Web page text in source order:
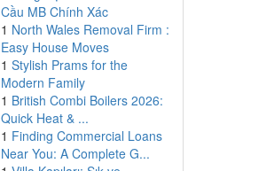
Cầu MB Chính Xác
1 North Wales Removal Firm :
Easy House Moves
1 Stylish Prams for the
Modern Family
1 British Combi Boilers 2026:
Quick Heat & ...
1 Finding Commercial Loans
Near You: A Complete G...